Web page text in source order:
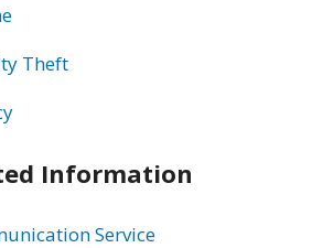
Theft
Information
Service